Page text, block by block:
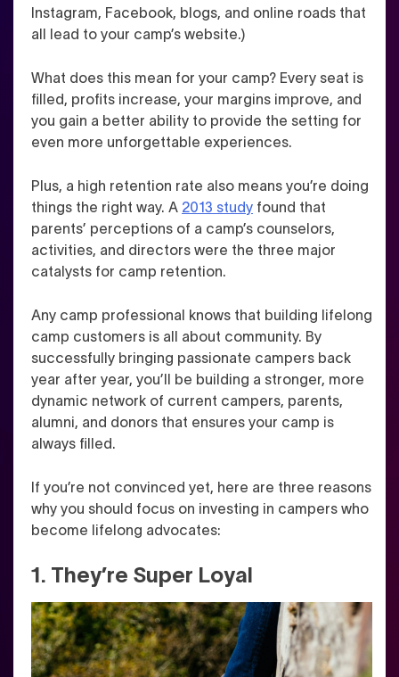
Instagram, Facebook, blogs, and online roads that
all lead to your camp’s website.)
What does this mean for your camp? Every seat is
filled, profits increase, your margins improve, and
you gain a better ability to provide the setting for
even more unforgettable experiences.
Plus, a high retention rate also means you’re doing
things the right way. A 2013 study found that
parents’ perceptions of a camp’s counselors,
activities, and directors were the three major
catalysts for camp retention.
Any camp professional knows that building lifelong
camp customers is all about community. By
successfully bringing passionate campers back
year after year, you’ll be building a stronger, more
dynamic network of current campers, parents,
alumni, and donors that ensures your camp is
always filled.
If you’re not convinced yet, here are three reasons
why you should focus on investing in campers who
become lifelong advocates:
1. They’re Super Loyal